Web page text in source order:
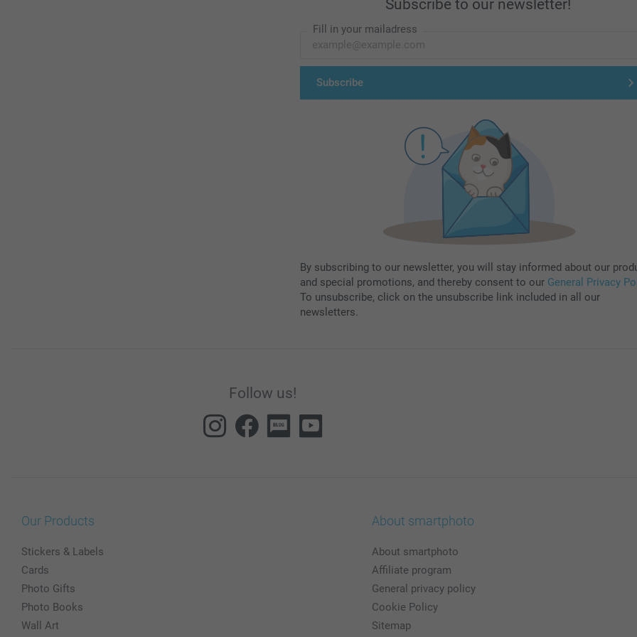
Subscribe to our newsletter!
Fill in your mailadress
Subscribe
By subscribing to our newsletter, you will stay informed about our
and special promotions, and thereby consent to our General Privacy
To unsubscribe, click on the unsubscribe link included in all our
newsletters.
Follow us!
Our Products
Stickers & Labels
Cards
Photo Gifts
Photo Books
Wall Art
About smartphoto
About smartphoto
Affiliate program
General privacy policy
Cookie Policy
Sitemap